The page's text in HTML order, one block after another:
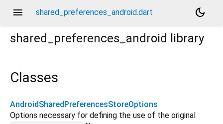
menu shared_preferences_android.dart
dark_mode
shared_preferences_android
library
Classes
AndroidSharedPreferencesStoreOptions
Options necessary for defining the use of the original